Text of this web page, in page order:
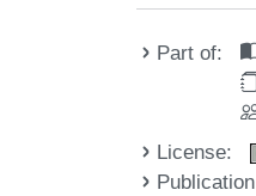
Part of:
License: